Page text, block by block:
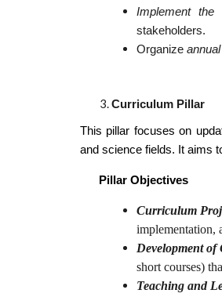
Implement the
stakeholders.
Organize
Curriculum Pillar
This pillar focuses on
and science fields. It aims
Pillar Objectives
Curriculum
implementation,
Development
short courses)
Teaching and